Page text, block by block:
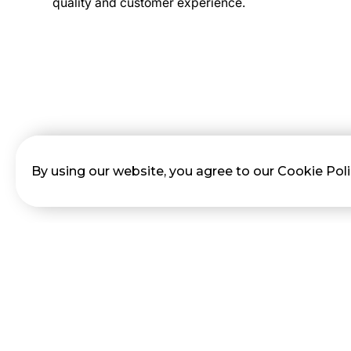
quality and customer experience.
No items found.
By using our website, you agree to our Cookie